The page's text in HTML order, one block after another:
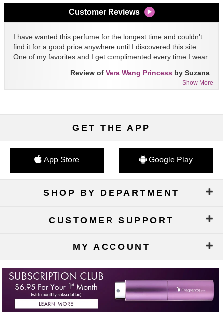
Customer Reviews
I have wanted this perfume for the longest time and couldn't
find it for a good price anywhere until I discovered this site.
One of my favorites and I get complimented every time I wear
Show More
Review of Vera Wang Princess by Suzana
GET THE APP
App Store Google Play
SHOP BY DEPARTMENT
CUSTOMER SUPPORT
MY ACCOUNT